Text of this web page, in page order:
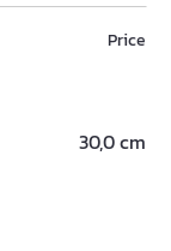
Price
30,0 cm